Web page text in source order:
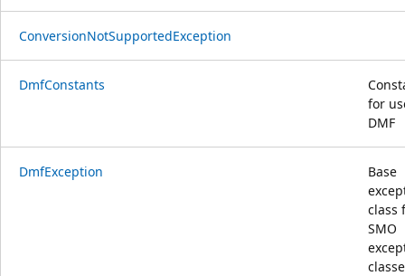
ConversionNotSupportedException
DmfConstants
for
DMF
DmfException
Base
class
SMO